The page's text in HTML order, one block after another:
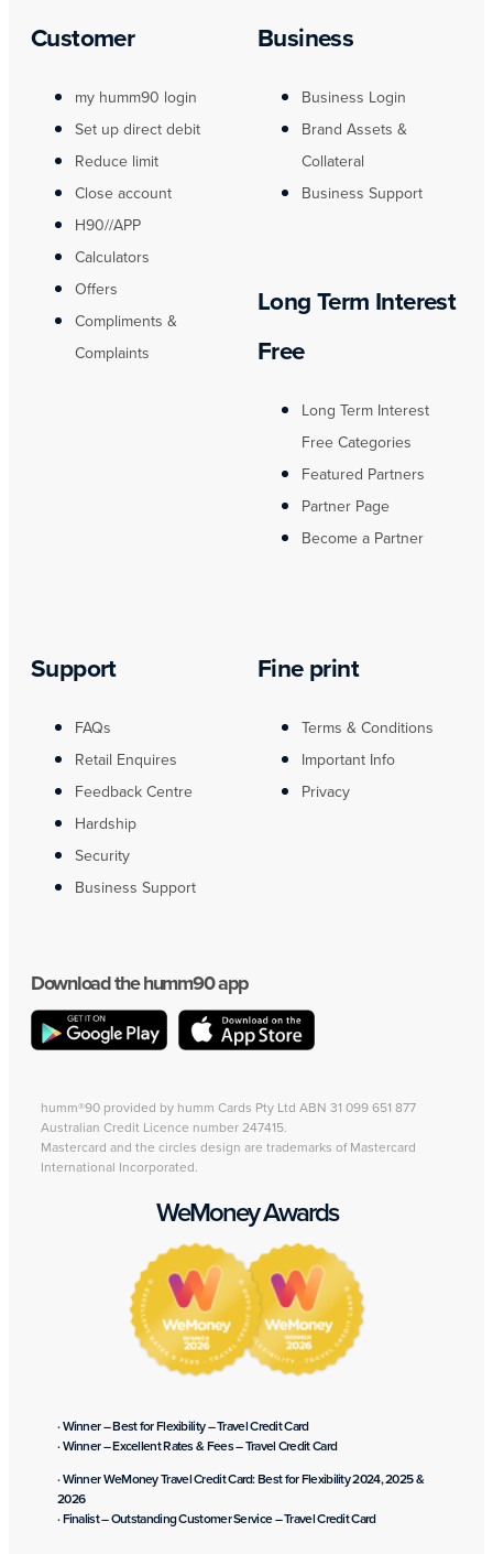
Customer
my humm90 login
Set up direct debit
Reduce limit
Close account
H90//APP
Calculators
Offers
Compliments &
Complaints
Business
Business Login
Brand Assets &
Collateral
Business Support
Long Term Interest
Free
Long Term Interest
Free Categories
Featured Partners
Partner Page
Become a Partner
Support
FAQs
Retail Enquires
Feedback Centre
Hardship
Security
Business Support
Fine print
Terms & Conditions
Important Info
Privacy
Download the humm90 app
humm®90 provided by humm Cards Pty Ltd ABN 31 099 651 877
Australian Credit Licence number 247415.
Mastercard and the circles design are trademarks of Mastercard
International Incorporated.
WeMoney Awards
· Winner – Best for Flexibility – Travel Credit Card
· Winner – Excellent Rates & Fees – Travel Credit Card
· Winner WeMoney Travel Credit Card: Best for Flexibility 2024, 2025 &
2026
· Finalist – Outstanding Customer Service – Travel Credit Card